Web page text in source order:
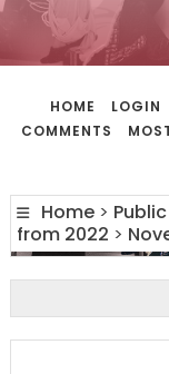
HOME LOGIN
COMMENTS
Home >
from 2022 >